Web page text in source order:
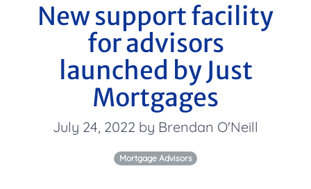
New support facility
for advisors
launched by Just
Mortgages
July 24, 2022 by Brendan O'Neill
Mortgage Advisors